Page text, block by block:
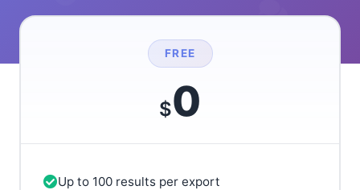
FREE
$0
Up to 100 results per export